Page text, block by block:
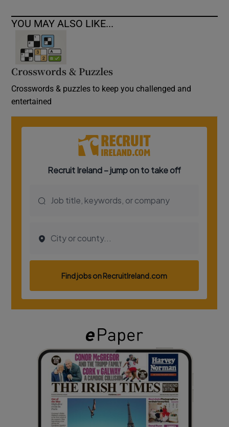
YOU MAY ALSO LIKE...
Crosswords & Puzzles
Crosswords & puzzles to keep you challenged and
entertained